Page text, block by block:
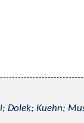
Dolek; Kuehn;